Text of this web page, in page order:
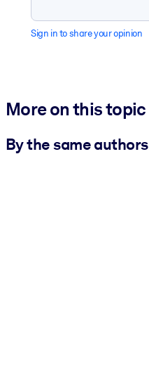
Sign in to share your opinion
More on this topic
By the same authors